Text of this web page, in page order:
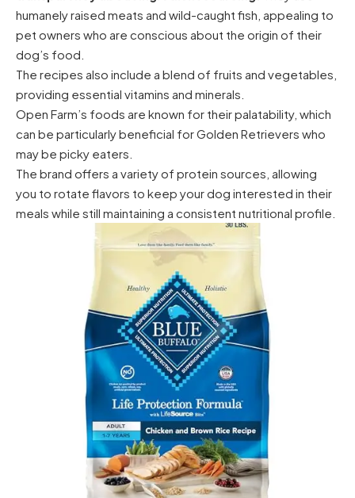
humanely raised meats and wild-caught fish, appealing to
pet owners who are conscious about the origin of their
dog’s food.
The recipes also include a blend of fruits and vegetables,
providing essential vitamins and minerals.
Open Farm’s foods are known for their palatability, which
can be particularly beneficial for Golden Retrievers who
may be picky eaters.
The brand offers a variety of protein sources, allowing
you to rotate flavors to keep your dog interested in their
meals while still maintaining a consistent nutritional profile.